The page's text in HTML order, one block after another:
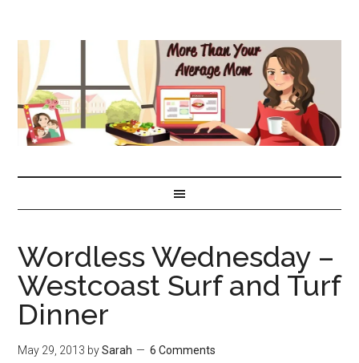
Wordless Wednesday –
Westcoast Surf and Turf
Dinner
May 29, 2013 bySarah 6 Comments